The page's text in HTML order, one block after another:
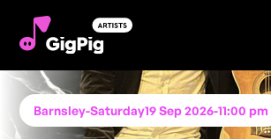
Barnsley-Saturday19 Sep 2026-11:00 pm